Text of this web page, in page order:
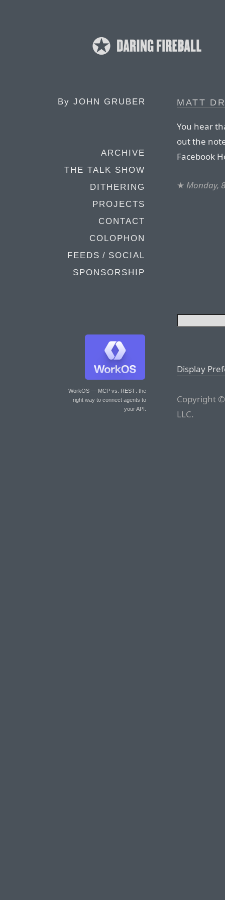
By JOHN GRUBER
ARCHIVE
THE TALK SHOW
DITHERING
PROJECTS
CONTACT
COLOPHON
FEEDS / SOCIAL
SPONSORSHIP
WorkOS — MCP vs. REST: the
right way to connect agents to
your API.
MATT
You hear
out the
Facebook
★ Monday,
Display
Copyright
LLC.